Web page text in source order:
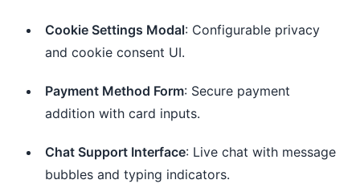
Cookie Settings Modal: Configurable privacy
and cookie consent UI.
Payment Method Form: Secure payment
addition with card inputs.
Chat Support Interface: Live chat with message
bubbles and typing indicators.